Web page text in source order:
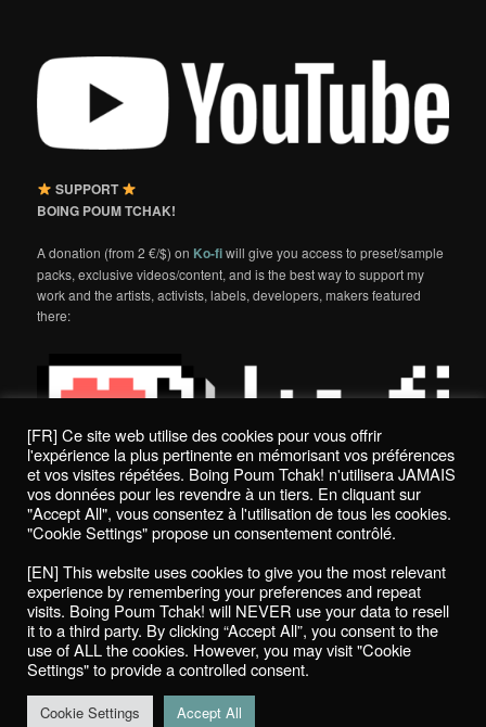
SUPPORT
BOING POUM TCHAK!
A donation (from 2 €/$) on Ko-fiwill give you access to preset/sample
packs, exclusive videos/content, and is the best way to support my
work and the artists, activists, labels, developers, makers featured
there:
Politique de confidentialité / Privacy Policy
Boing Poum Tchak! - 2022
Proudly powered by WordPress
[FR] Ce site web utilise des cookies pour vous offrir
l'expérience la plus pertinente en mémorisant vos préférences
et vos visites répétées. Boing Poum Tchak! n'utilisera JAMAIS
vos données pour les revendre à un tiers. En cliquant sur
"Accept All", vous consentez à l'utilisation de tous les cookies.
"Cookie Settings" propose un consentement contrôlé.
[EN] This website uses cookies to give you the most relevant
experience by remembering your preferences and repeat
visits. Boing Poum Tchak! will NEVER use your data to resell
it to a third party. By clicking “Accept All”, you consent to the
use of ALL the cookies. However, you may visit "Cookie
Settings" to provide a controlled consent.
Cookie Settings Accept All